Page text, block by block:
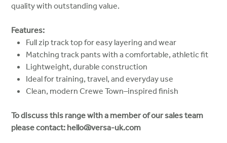
quality with outstanding value.
Features:
Full zip track top for easy layering and wear
Matching track pants with a comfortable, athletic fit
Lightweight, durable construction
Ideal for training, travel, and everyday use
Clean, modern Crewe Town–inspired finish
To discuss this range with a member of our sales team
please contact: hello@versa-uk.com